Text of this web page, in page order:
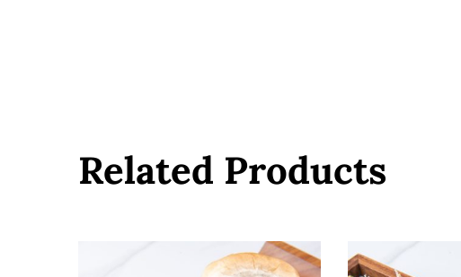
Related Products